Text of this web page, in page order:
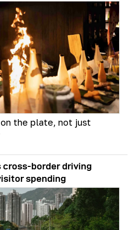
the plate, not just
cross-border driving
spending